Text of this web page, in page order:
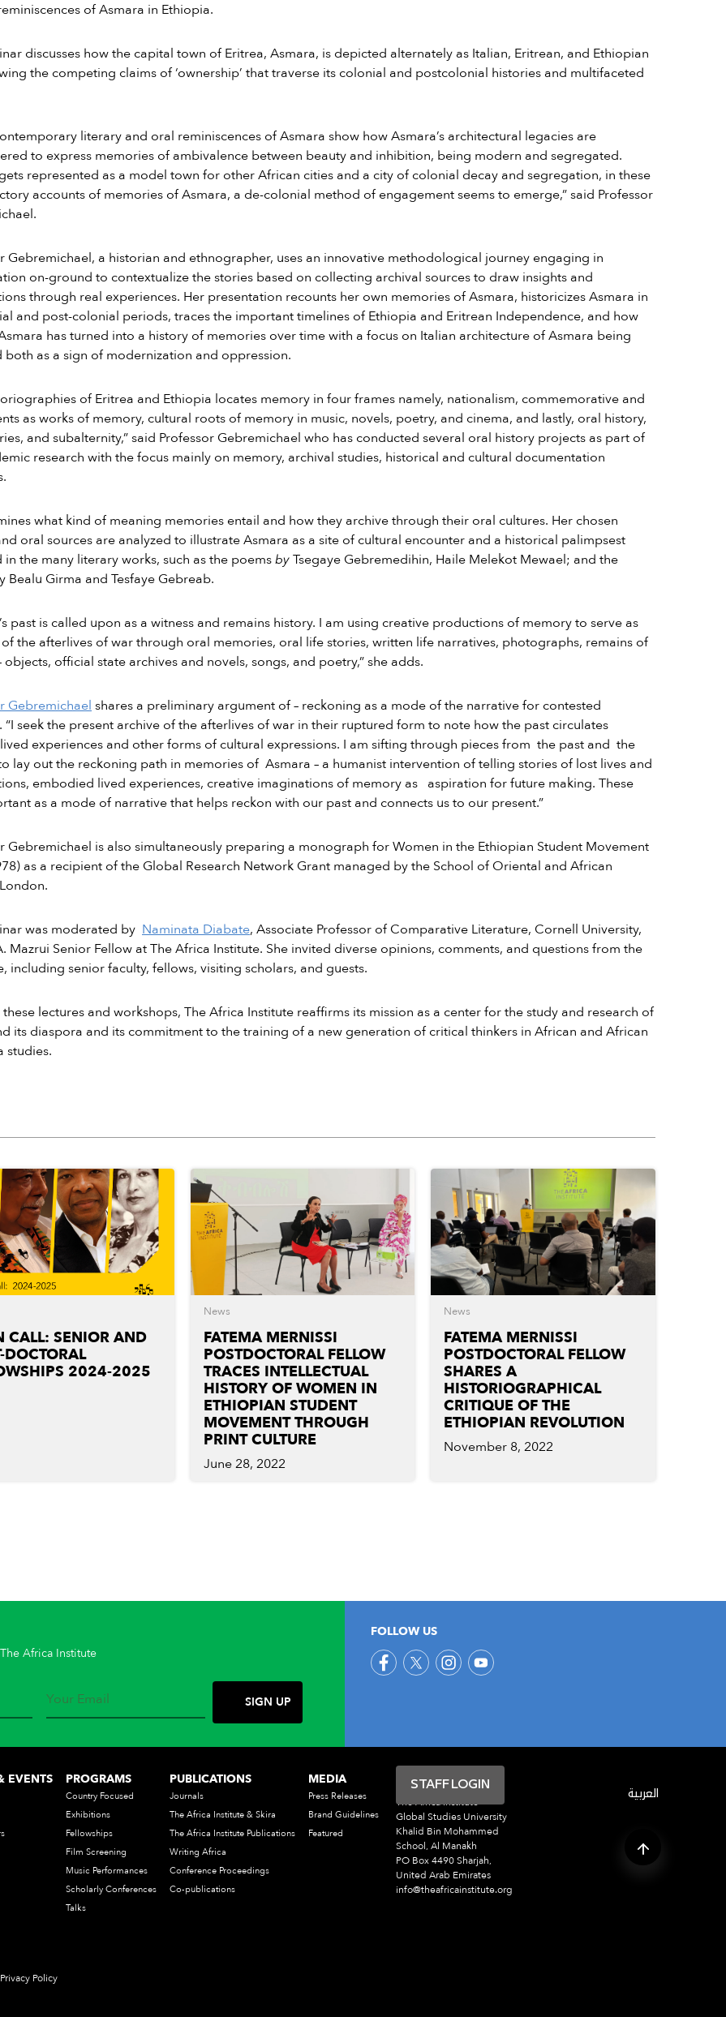
of Asmara in Ethiopia.
discusses how the capital town of Eritrea, Asmara, is depicted alternately as Italian, Eritrean, and Ethiopian
the competing claims of ‘ownership’ that traverse its colonial and postcolonial histories and multifaceted
literary and oral reminiscences of Asmara show how Asmara’s architectural legacies are
to express memories of ambivalence between beauty and inhibition, being modern and segregated.
represented as a model town for other African cities and a city of colonial decay and segregation, in these
accounts of memories of Asmara, a de-colonial method of engagement seems to emerge,” said Professor
Gebremichael, a historian and ethnographer, uses an innovative methodological journey engaging in
on-ground to contextualize the stories based on collecting archival sources to draw insights and
through real experiences. Her presentation recounts her own memories of Asmara, historicizes Asmara in
and post-colonial periods, traces the important timelines of Ethiopia and Eritrean Independence, and how
has turned into a history of memories over time with a focus on Italian architecture of Asmara being
both as a sign of modernization and oppression.
of Eritrea and Ethiopia locates memory in four frames namely, nationalism, commemorative and
as works of memory, cultural roots of memory in music, novels, poetry, and cinema, and lastly, oral history,
and subalternity,” said Professor Gebremichael who has conducted several oral history projects as part of
research with the focus mainly on memory, archival studies, historical and cultural documentation
what kind of meaning memories entail and how they archive through their oral cultures. Her chosen
oral sources are analyzed to illustrate Asmara as a site of cultural encounter and a historical palimpsest
the many literary works, such as the poemsbyTsegaye Gebremedihin, Haile Melekot Mewael; and the
Bealu Girma and Tesfaye Gebreab.
past is called upon as a witness and remains history. I am using creative productions of memory to serve as
the afterlives of war through oral memories, oral life stories, written life narratives, photographs, remains of
objects, official state archives and novels, songs, and poetry,” she adds.
Gebremichael shares a preliminary argument of – reckoning as a mode of the narrative for contested
“I seek the present archive of the afterlives of war in their ruptured form to note how the past circulates
experiences and other forms of cultural expressions. I am sifting through pieces from the past and the
lay out the reckoning path in memories of Asmara – a humanist intervention of telling stories of lost lives and
embodied lived experiences, creative imaginations of memory as aspiration for future making. These
as a mode of narrative that helps reckon with our past and connects us to our present.”
Gebremichael is also simultaneously preparing a monograph for Women in the Ethiopian Student Movement
as a recipient of the Global Research Network Grant managed by the School of Oriental and African
was moderated by Naminata Diabate, Associate Professor of Comparative Literature, Cornell University,
Mazrui Senior Fellow at The Africa Institute. She invited diverse opinions, comments, and questions from the
including senior faculty, fellows, visiting scholars, and guests.
lectures and workshops, The Africa Institute reaffirms its mission as a center for the study and research of
its diaspora and its commitment to the training of a new generation of critical thinkers in African and African
studies.
CALL: SENIOR AND
DOCTORAL
2024-2025
News
FATEMA MERNISSI
POSTDOCTORAL FELLOW
TRACES INTELLECTUAL
HISTORY OF WOMEN IN
ETHIOPIAN STUDENT
MOVEMENT THROUGH
PRINT CULTURE
June 28, 2022
News
FATEMA MERNISSI
POSTDOCTORAL FELLOW
SHARES A
HISTORIOGRAPHICAL
CRITIQUE OF THE
ETHIOPIAN REVOLUTION
November 8, 2022
Africa Institute
FOLLOW US
EVENTS PROGRAMS
Country Focused
Exhibitions
Fellowships
Film Screening
Music Performances
Scholarly Conferences
Talks
PUBLICATIONS
Journals
The Africa Institute & Skira
The Africa Institute Publications
Writing Africa
Conference Proceedings
Co-publications
MEDIA
Press Releases
Brand Guidelines
Featured
The Africa Institute
Global Studies University
Khalid Bin Mohammed
School, Al Manakh
PO Box 4490 Sharjah,
United Arab Emirates
info@theafricainstitute.org
STAFF LOGIN
العربية
Privacy Policy